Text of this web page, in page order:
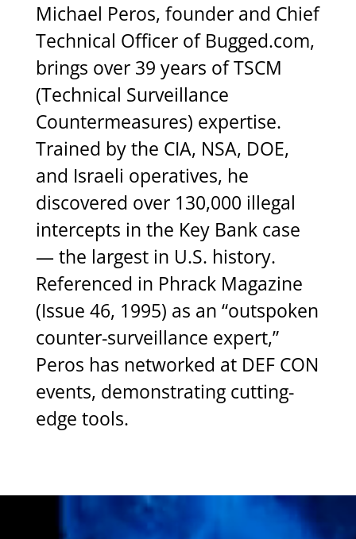
Michael Peros, founder and Chief
Technical Officer of Bugged.com,
brings over 39 years ofTSCM
(Technical Surveillance
Countermeasures) expertise.
Trained bythe CIA, NSA, DOE,
and Israeli operatives, he
discovered over 130,000 illegal
intercepts in the Key Bank case
— the largest in U.S. history.
Referenced in Phrack Magazine
(Issue 46, 1995) as an “outspoken
counter-surveillance expert,”
Peros has networked at DEF CON
events, demonstrating cutting-
edge tools.